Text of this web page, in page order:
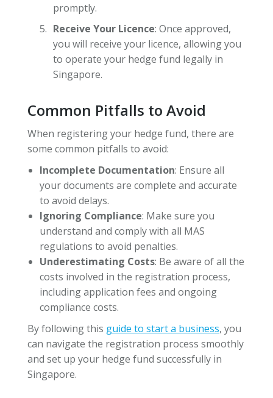
promptly.
Receive Your Licence: Once approved,
you will receive your licence, allowing you
to operate your hedge fund legally in
Singapore.
Common Pitfalls to Avoid
When registering your hedge fund, there are
some common pitfalls to avoid:
Incomplete Documentation: Ensure all
your documents are complete and accurate
to avoid delays.
Ignoring Compliance: Make sure you
understand and comply with all MAS
regulations to avoid penalties.
Underestimating Costs: Be aware of all the
costs involved in the registration process,
including application fees and ongoing
compliance costs.
By following this guide to start a business, you
can navigate the registration process smoothly
and set up your hedge fund successfully in
Singapore.